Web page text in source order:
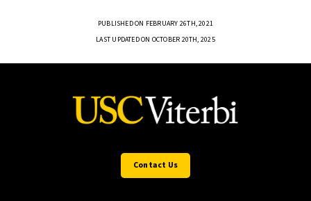
PUBLISHED ON FEBRUARY 26TH, 2021
LAST UPDATED ON OCTOBER 20TH, 2025
Contact Us